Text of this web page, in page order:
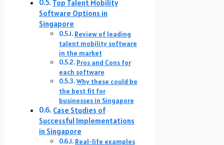
Top Talent Mobility
Software Options in
Singapore
Review of leading
talent mobility software
in the market
Pros and Cons for
each software
Why these could be
the best fit for
businesses in Singapore
Case Studies of
Successful Implementations
in Singapore
Real-life examples